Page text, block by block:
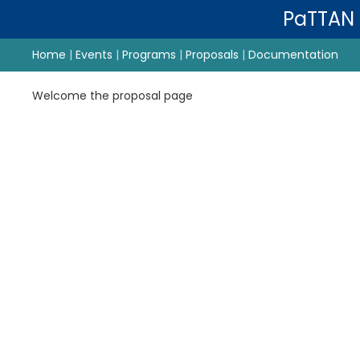
PaTTAN
Home | Events | Programs | Proposals | Documentation
Welcome the proposal page